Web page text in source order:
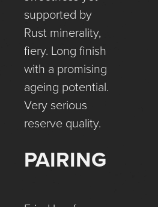
supported by
Rust minerality,
fiery. Long finish
with a promising
ageing potential.
Very serious
reserve quality.
PAIRING